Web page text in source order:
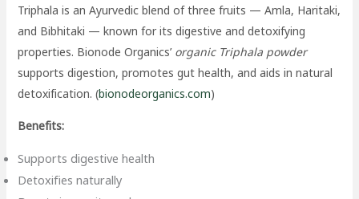
Triphala is an Ayurvedic blend of three fruits — Amla, Haritaki,
and Bibhitaki — known for its digestive and detoxifying
properties. Bionode Organics’ organic Triphala powder
supports digestion, promotes gut health, and aids in natural
detoxification. (bionodeorganics.com)
Benefits:
Supports digestive health
Detoxifies naturally